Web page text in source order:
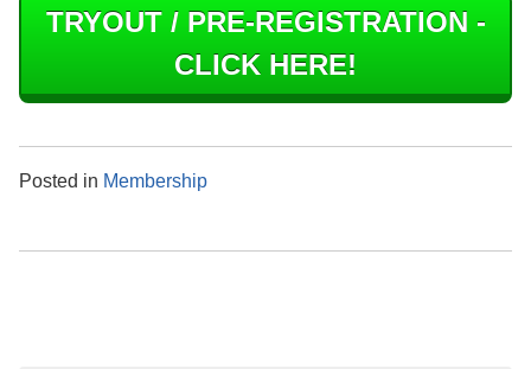
TRYOUT / PRE-REGISTRATION -
CLICK HERE!
Posted in Membership